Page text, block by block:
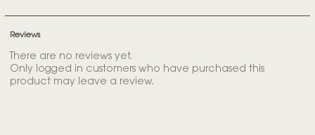
Reviews
There are no reviews yet.
Only logged in customers who have purchased this
product may leave a review.